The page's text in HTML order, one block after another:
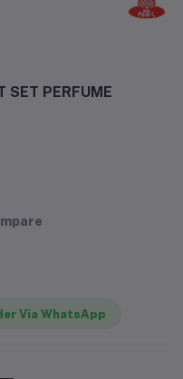
SET PERFUME
Via WhatsApp